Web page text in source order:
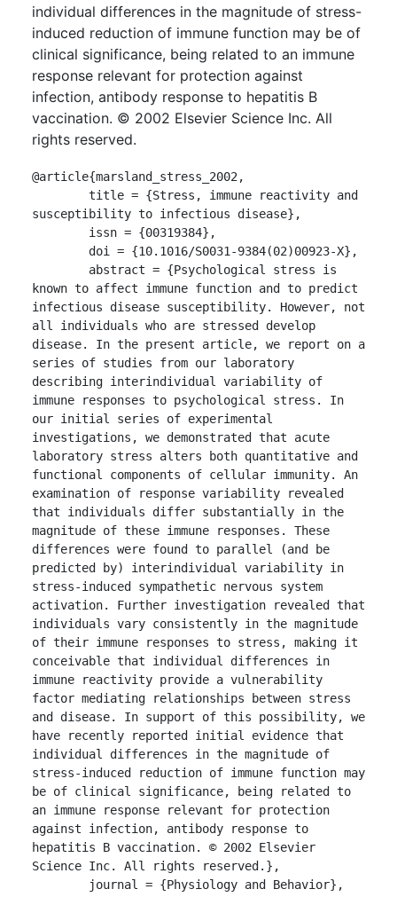
individual differences in the magnitude of stress-
induced reduction of immune function may be of
clinical significance, being related to an immune
response relevant for protection against
infection, antibody response to hepatitis B
vaccination. © 2002 Elsevier Science Inc. All
rights reserved.
@article{marsland_stress_2002,
susceptibility to infectious disease},
known to affect immune function and to predict
infectious disease susceptibility. However, not
all individuals who are stressed develop
disease. In the present article, we report on a
series of studies from our laboratory
describing interindividual variability of
immune responses to psychological stress. In
our initial series of experimental
investigations, we demonstrated that acute
laboratory stress alters both quantitative and
functional components of cellular immunity. An
examination of response variability revealed
that individuals differ substantially in the
magnitude of these immune responses. These
differences were found to parallel (and be
predicted by) interindividual variability in
stress-induced sympathetic nervous system
activation. Further investigation revealed that
individuals vary consistently in the magnitude
of their immune responses to stress, making it
conceivable that individual differences in
immune reactivity provide a vulnerability
factor mediating relationships between stress
and disease. In support of this possibility, we
have recently reported initial evidence that
individual differences in the magnitude of
stress-induced reduction of immune function may
be of clinical significance, being related to
an immune response relevant for protection
against infection, antibody response to
hepatitis B vaccination. © 2002 Elsevier
Science Inc. All rights reserved.},